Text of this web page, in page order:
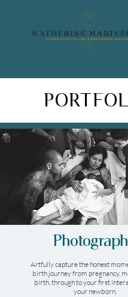
Artfully capture the honest
birth journey from pregnancy,
birth, through to your first
your newborn.